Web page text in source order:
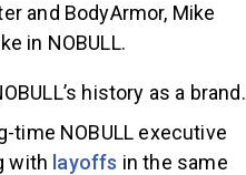
and BodyArmor, Mike
in NOBULL.
history as a brand.
time NOBULL executive
with layoffs in the same